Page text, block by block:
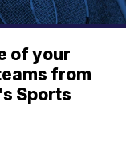
of your
from
Sports